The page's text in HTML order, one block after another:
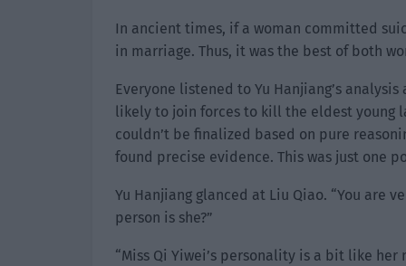
In ancient times, if a woman committed
in marriage. Thus, it was the best of both
Everyone listened to Yu Hanjiang’s
likely to join forces to kill the eldest young
couldn’t be finalized based on pure
found precise evidence. This was just one
Yu Hanjiang glanced at Liu Qiao. “You are
person is she?”
“Miss Qi Yiwei’s personality is a bit like